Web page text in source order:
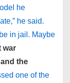
he
he said.
in jail. Maybe
war
the
one of the